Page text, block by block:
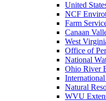
United
NCF
Farm
Canaan
West
Office of
National
Ohio River
Natural
WVU